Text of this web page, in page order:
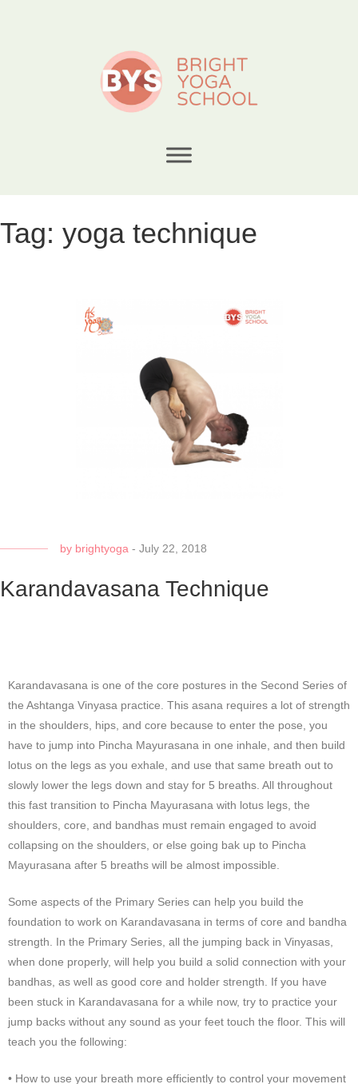
Tag: yoga technique
by brightyoga - July 22, 2018
Karandavasana Technique
Karandavasana is one of the core postures in the Second Series of
the Ashtanga Vinyasa practice. This asana requires a lot of strength
in the shoulders, hips, and core because to enter the pose, you
have to jump into Pincha Mayurasana in one inhale, and then build
lotus on the legs as you exhale, and use that same breath out to
slowly lower the legs down and stay for 5 breaths. All throughout
this fast transition to Pincha Mayurasana with lotus legs, the
shoulders, core, and bandhas must remain engaged to avoid
collapsing on the shoulders, or else going bak up to Pincha
Mayurasana after 5 breaths will be almost impossible.
Some aspects of the Primary Series can help you build the
foundation to work on Karandavasana in terms of core and bandha
strength. In the Primary Series, all the jumping back in Vinyasas,
when done properly, will help you build a solid connection with your
bandhas, as well as good core and holder strength. If you have
been stuck in Karandavasana for a while now, try to practice your
jump backs without any sound as your feet touch the floor. This will
teach you the following:
• How to use your breath more efficiently to control your movement